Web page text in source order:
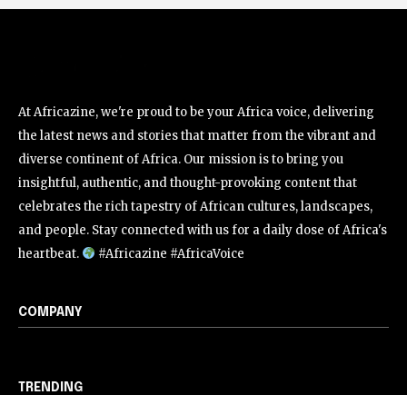
At Africazine, we're proud to be your Africa voice, delivering
the latest news and stories that matter from the vibrant and
diverse continent of Africa. Our mission is to bring you
insightful, authentic, and thought-provoking content that
celebrates the rich tapestry of African cultures, landscapes,
and people. Stay connected with us for a daily dose of Africa's
heartbeat.
#Africazine #AfricaVoice
COMPANY
TRENDING